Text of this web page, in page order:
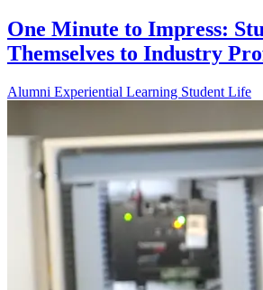
One Minute to Impress:
Themselves to Industry
Alumni Experiential Learning Student Life